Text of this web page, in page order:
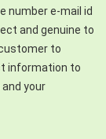
number e-mail id
and genuine to
to
information to
your